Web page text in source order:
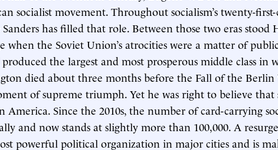
socialist movement. Throughout socialism’s twenty-
has filled that role. Between those two eras stood
when the Soviet Union’s atrocities were a matter of
the largest and most prosperous middle class in
died about three months before the Fall of the Berlin
of supreme triumph. Yet he was right to believe that
America. Since the 2010s, the number of card-carrying
and now stands at slightly more than 100,000. A
powerful political organization in major cities and is